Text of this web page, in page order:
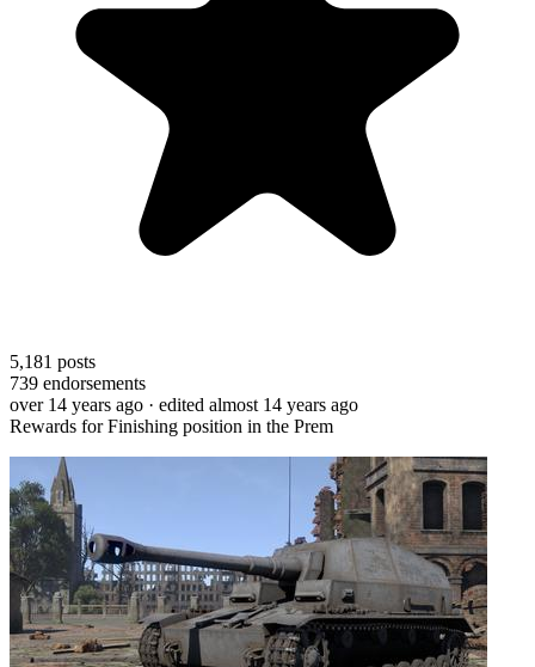
5,181 posts
739 endorsements
over 14 years ago · edited almost 14 years ago
Rewards for Finishing position in the Prem